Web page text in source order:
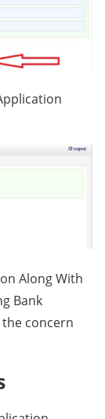
Along With
Bank
concern